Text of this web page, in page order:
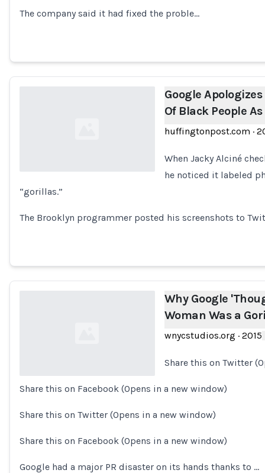
The company said it had fixed the proble…
Loading...
Google
Of Black People
huffingtonpost.com ·
When Jacky Alciné
he noticed it labeled
“gorillas.”
The Brooklyn programmer posted his screenshots to
Why Google
Woman Was a
wnycstudios.org · 2015
Share this on Twitter
Share this on Facebook (Opens in a new window)
Share this on Twitter (Opens in a new window)
Share this on Facebook (Opens in a new window)
Google had a major PR disaster on its hands thanks to …